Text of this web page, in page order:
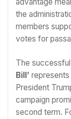
the
members
votes for
The
Bill’
President
campaign
second term.